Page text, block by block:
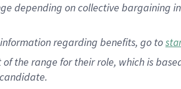
depending on collective bargaining
informationregarding benefits, go to
the range for their role, which is